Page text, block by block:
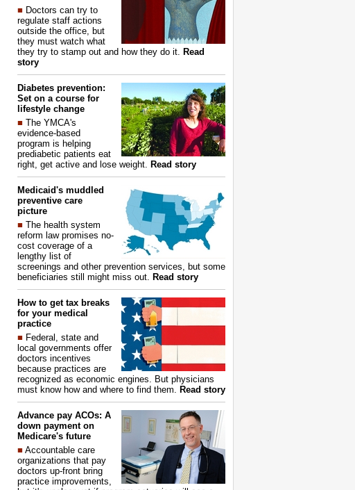
■ Doctors can try to
regulate staff actions
outside the office, but
they must watch what
they try to stamp out and how they do it. Read
story
Diabetes prevention:
Set on a course for
lifestyle change
■ The YMCA's
evidence-based
program is helping
prediabetic patients eat
right, get active and lose weight. Read story
Medicaid's muddled
preventive care
picture
■ The health system
reform law promises no-
cost coverage of a
lengthy list of
screenings and other prevention services, but some
beneficiaries still might miss out. Read story
How to get tax breaks
for your medical
practice
■ Federal, state and
local governments offer
doctors incentives
because practices are
recognized as economic engines. But physicians
must know how and where to find them. Read story
Advance pay ACOs: A
down payment on
Medicare's future
■ Accountable care
organizations that pay
doctors up-front bring
practice improvements,